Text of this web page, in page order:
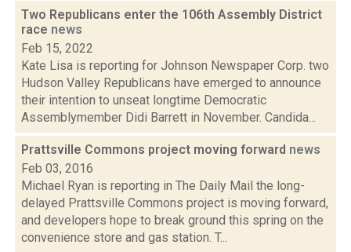
Two Republicans enter the 106th Assembly District
race news
Feb 15, 2022
Kate Lisa is reporting for Johnson Newspaper Corp. two
Hudson Valley Republicans have emerged to announce
their intention to unseat longtime Democratic
Assemblymember Didi Barrett in November. Candida...
Prattsville Commons project moving forward news
Feb 03, 2016
Michael Ryan is reporting in The Daily Mail the long-
delayed Prattsville Commons project is moving forward,
and developers hope to break ground this spring on the
convenience store and gas station. T...